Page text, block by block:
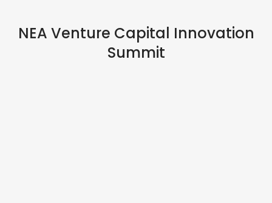
NEA Venture Capital Innovation
Summit